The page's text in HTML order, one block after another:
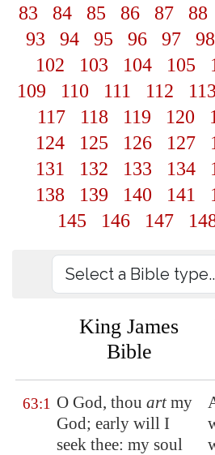
83
84 85 86 87 88
93
94 95 96 97 98
102
103 104 105
109
110 111 112 113
117
118 119 120
124
125 126 127
131
132 133 134
138
139 140 141
145
146 147
King James
Bible
63:1 O God, thou artmy
God; early will I
seek thee: my soul